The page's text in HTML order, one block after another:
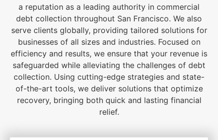
a reputation as a leading authority in commercial
debt collection throughout San Francisco. We also
serve clients globally, providing tailored solutions for
businesses of all sizes and industries. Focused on
efficiency and results, we ensure that your revenue is
safeguarded while alleviating the challenges of debt
collection. Using cutting-edge strategies and state-
of-the-art tools, we deliver solutions that optimize
recovery, bringing both quick and lasting financial
relief.